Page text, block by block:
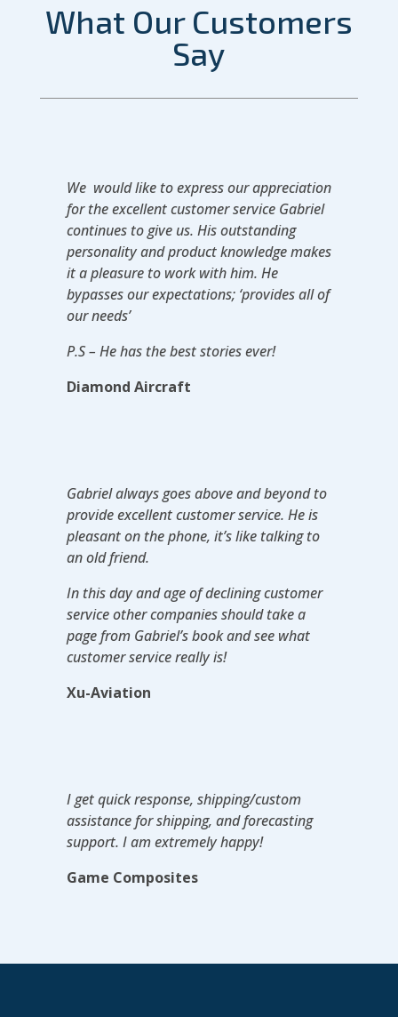
What Our Customers
Say
We would like to express our appreciation
for the excellent customer service Gabriel
continues to give us. His outstanding
personality and product knowledge makes
it a pleasure to work with him. He
bypasses our expectations; ‘provides all of
our needs’
P.S – He has the best stories ever!
Diamond Aircraft
Gabriel always goes above and beyond to
provide excellent customer service. He is
pleasant on the phone, it’s like talking to
an old friend.
In this day and age of declining customer
service other companies should take a
page from Gabriel’s book and see what
customer service really is!
Xu-Aviation
I get quick response, shipping/custom
assistance for shipping, and forecasting
support. I am extremely happy!
Game Composites